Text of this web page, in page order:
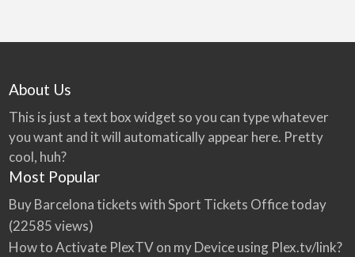
About Us
This is just a text box widget so you can type whatever
you want and it will automatically appear here. Pretty
cool, huh?
Most Popular
Buy Barcelona tickets with Sport Tickets Office today
(22585 views)
How to Activate PlexTV on my Device using Plex.tv/link?